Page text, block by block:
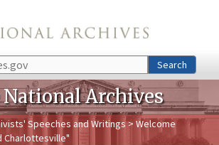
Search
Archives
Speeches and Writings> Welcome
Charlottesville"